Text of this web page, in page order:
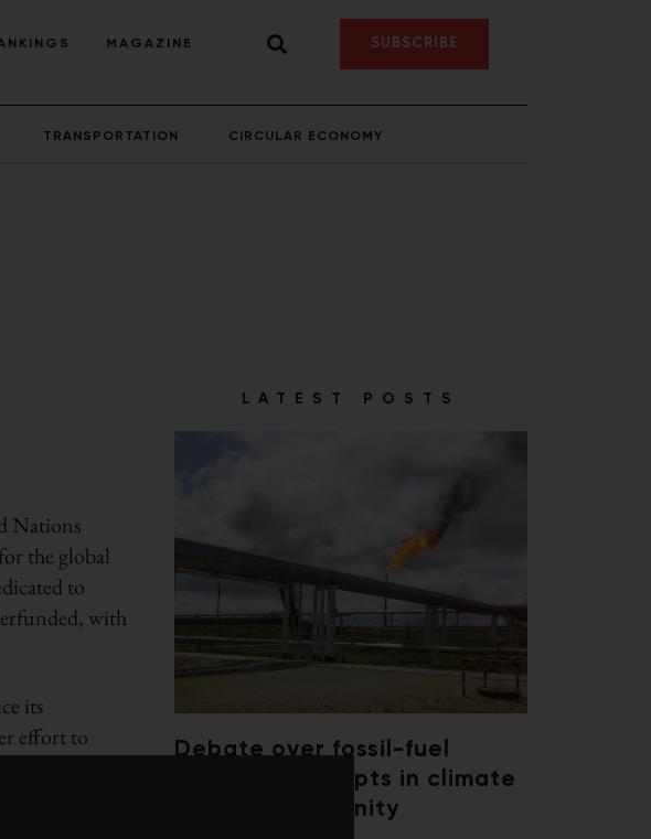
MAGAZINE SUBSCRIBE
TRANSPORTATION CIRCULAR ECONOMY
Nations
the global
to
with
its
effort to
is focused
LATEST POSTS
Debate over fossil-fuel
abatement erupts in climate
finance community